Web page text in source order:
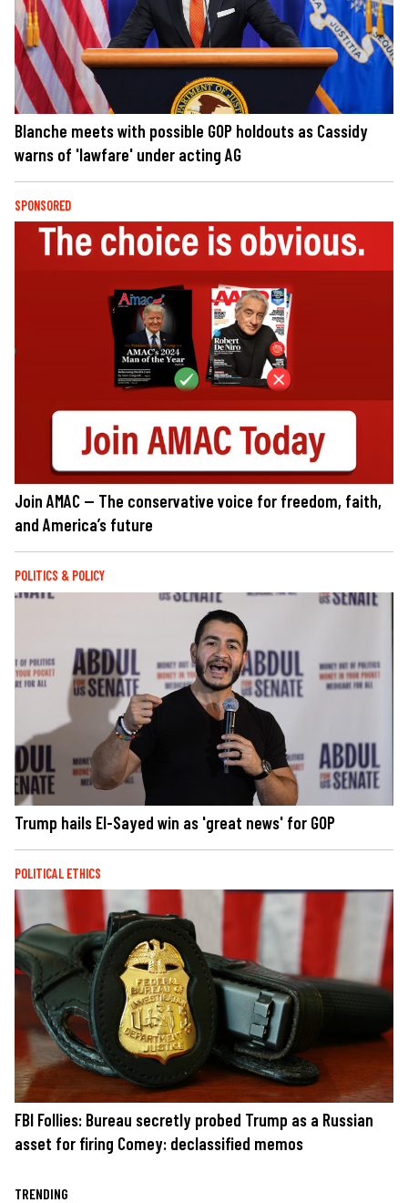
Blanche meets with possible GOP holdouts as Cassidy
warns of 'lawfare' under acting AG
SPONSORED
Join AMAC — The conservative voice for freedom, faith,
and America’s future
POLITICS & POLICY
Trump hails El-Sayed win as 'great news' for GOP
POLITICAL ETHICS
FBI Follies: Bureau secretly probed Trump as a Russian
asset for firing Comey: declassified memos
TRENDING